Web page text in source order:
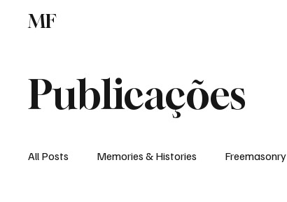
MF
Publicações
All Posts Memories & Histories Freemasonry